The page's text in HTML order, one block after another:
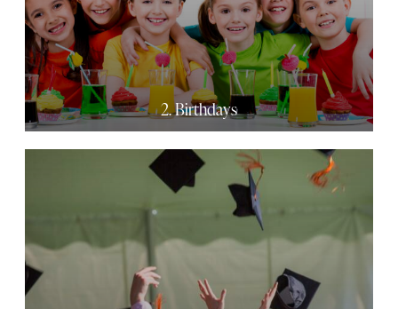
2. Birthdays